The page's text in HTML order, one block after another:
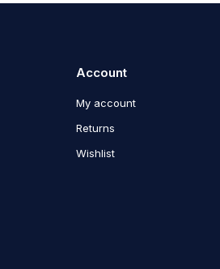
Account
My account
Returns
Wishlist